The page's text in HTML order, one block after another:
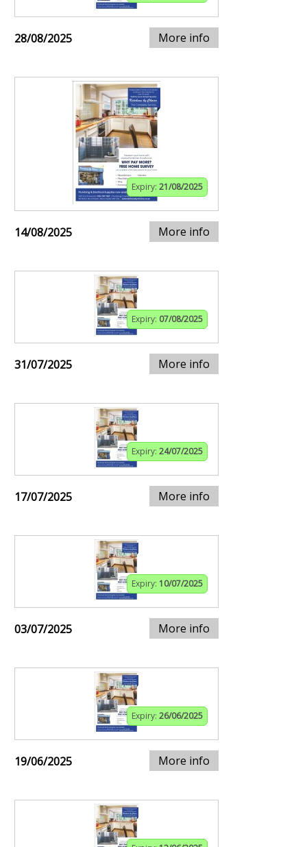
28/08/2025 More info
Expiry: 21/08/2025
14/08/2025 More info
Expiry: 07/08/2025
31/07/2025 More info
Expiry: 24/07/2025
17/07/2025 More info
Expiry: 10/07/2025
03/07/2025 More info
Expiry: 26/06/2025
19/06/2025 More info